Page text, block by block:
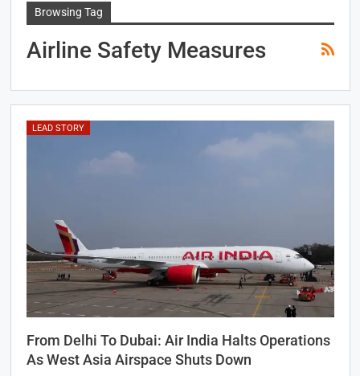
Browsing Tag
Airline Safety Measures
LEAD STORY
From Delhi To Dubai: Air India Halts Operations
As West Asia Airspace Shuts Down